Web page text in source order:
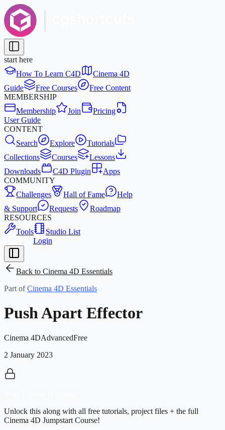
start here
How To Learn C4D
Cinema 4D
Guide
Free Courses
Free Content
MEMBERSHIP
Membership
Join
Pricing
User Guide
CONTENT
Search
Explore
Tutorials
Collections
Courses
Lessons
Downloads
C4D Plugin
Apps
COMMUNITY
Challenges
Hall of Fame
Help
& Support
Requests
Roadmap
RESOURCES
Tools
Studio List
Login
Back to Cinema 4D Essentials
Part of Cinema 4D Essentials
Push Apart Effector
Cinema 4DAdvancedFree
2 January 2023
Unlock this along with all free tutorials, project files + the full
Cinema 4D Jumpstart Course!